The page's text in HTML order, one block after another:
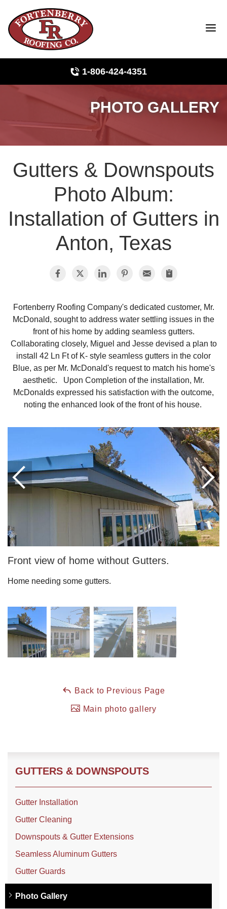
1-806-424-4351
Roof Inspections
Photo Gallery
Ridge Vents & Roof Ventilation
Asphalt Shingles
The Klaus Roofing Way
Photo Gallery
Flat Roofing
Concrete Tile Roof
Photo Gallery
Downspouts & Gutter Extensions
Seamless Aluminum Gutters
Photo Gallery
PHOTO GALLERY
Gutters & Downspouts
Photo Album:
Installation of Gutters in
Anton, Texas
Fortenberry Roofing Company's dedicated customer, Mr.
McDonald, sought to address water settling issues in the
front of his home by adding seamless gutters.
Collaborating closely, Miguel and Jesse devised a plan to
install 42 Ln Ft of K- style seamless gutters in the color
Blue, as per Mr. McDonald's request to match his home's
aesthetic. Upon Completion of the installation, Mr.
McDonalds expressed his satisfaction with the outcome,
noting the enhanced look of the front of his house.
Front view of home without Gutters.
Home needing some gutters.
Back to Previous Page
Main photo gallery
GUTTERS & DOWNSPOUTS
Gutter Installation
Gutter Cleaning
Downspouts & Gutter Extensions
Seamless Aluminum Gutters
Gutter Guards
Photo Gallery